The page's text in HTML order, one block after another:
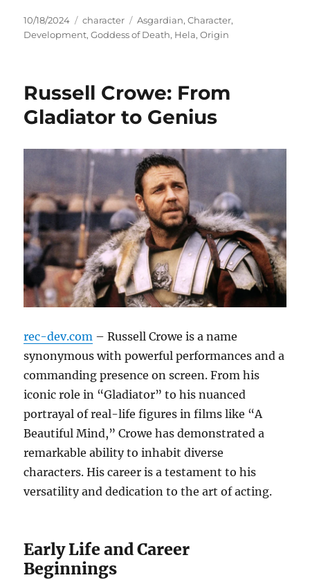
Posted
on
10/18/2024 Categories
character Tags
Asgardian,Character,
Development,Goddess of Death, Hela,Origin
Russell Crowe: From
Gladiator to Genius
rec-dev.com – Russell Crowe is a name
synonymous with powerful performances and a
commanding presence on screen. From his
iconic role in “Gladiator” to his nuanced
portrayal of real-life figures in films like “A
Beautiful Mind,” Crowe has demonstrated a
remarkable ability to inhabit diverse
characters. His career is a testament to his
versatility and dedication to the art of acting.
Early Life and Career
Beginnings